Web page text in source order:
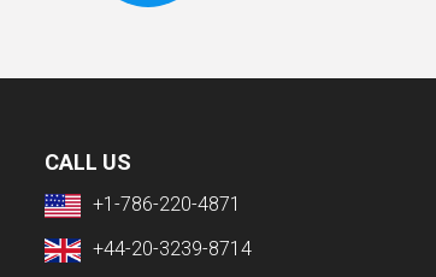
CALL US
+1-786-220-4871
+44-20-3239-8714